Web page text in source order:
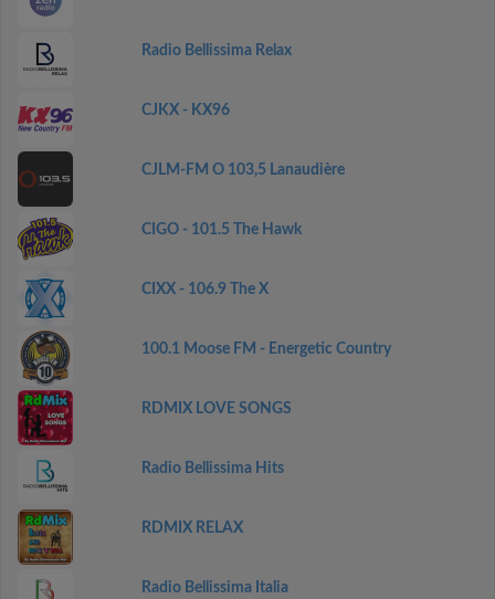
Radio Bellissima Relax
CJKX - KX96
CJLM-FM O 103,5 Lanaudière
CIGO - 101.5 The Hawk
CIXX - 106.9 The X
100.1 Moose FM - Energetic Country
RDMIX LOVE SONGS
Radio Bellissima Hits
RDMIX RELAX
Radio Bellissima Italia